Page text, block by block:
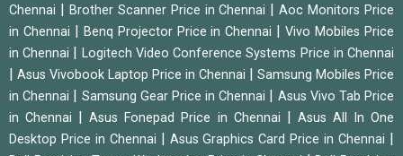
Chennai
Brother Scanner Price in Chennai |Aoc Monitors Price
in Chennai
Benq Projector Price in Chennai |Vivo Mobiles Price
in Chennai
Logitech Video Conference Systems Price in Chennai
Asus Vivobook Laptop Price in Chennai
Samsung Mobiles Price
in Chennai
Samsung Gear Price in Chennai
Asus Vivo Tab Price
in Chennai
|Asus Fonepad Price in Chennai
Asus All In One
Desktop Price in Chennai
Asus Graphics Card Price in Chennai